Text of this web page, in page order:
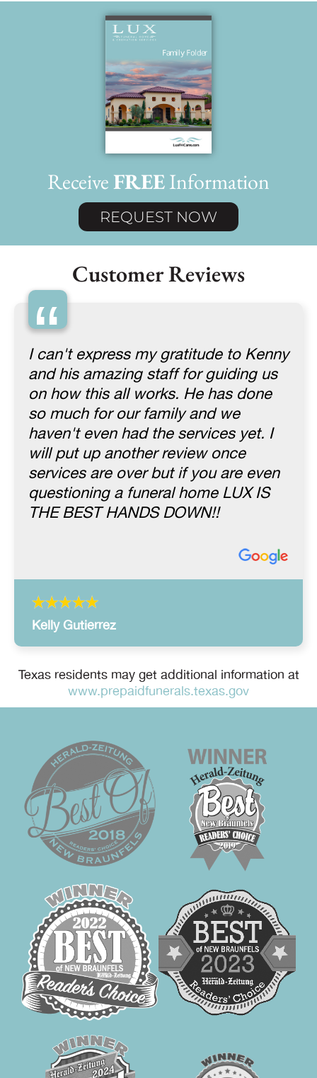
ReceiveFREEInformation
REQUEST NOW
Customer Reviews
“
I can't express my gratitude to Kenny
and his amazing staff for guiding us
on how this all works. He has done
so much for our family and we
haven't even had the services yet. I
will put up another review once
services are over but if you are even
questioning a funeral home LUX IS
THE BEST HANDS DOWN!!
Kelly Gutierrez
Texas residents may get additional information at
www.prepaidfunerals.texas.gov